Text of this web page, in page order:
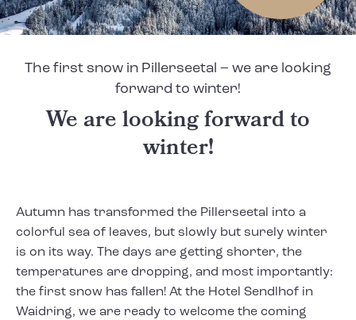
The first snow in Pillerseetal – we are looking
forward to winter!
We are looking forward to
winter!
Autumn has transformed the Pillerseetal into a
colorful sea of leaves, but slowly but surely winter
is on its way. The days are getting shorter, the
temperatures are dropping, and most importantly:
the first snow has fallen! At the Hotel Sendlhof in
Waidring, we are ready to welcome the coming